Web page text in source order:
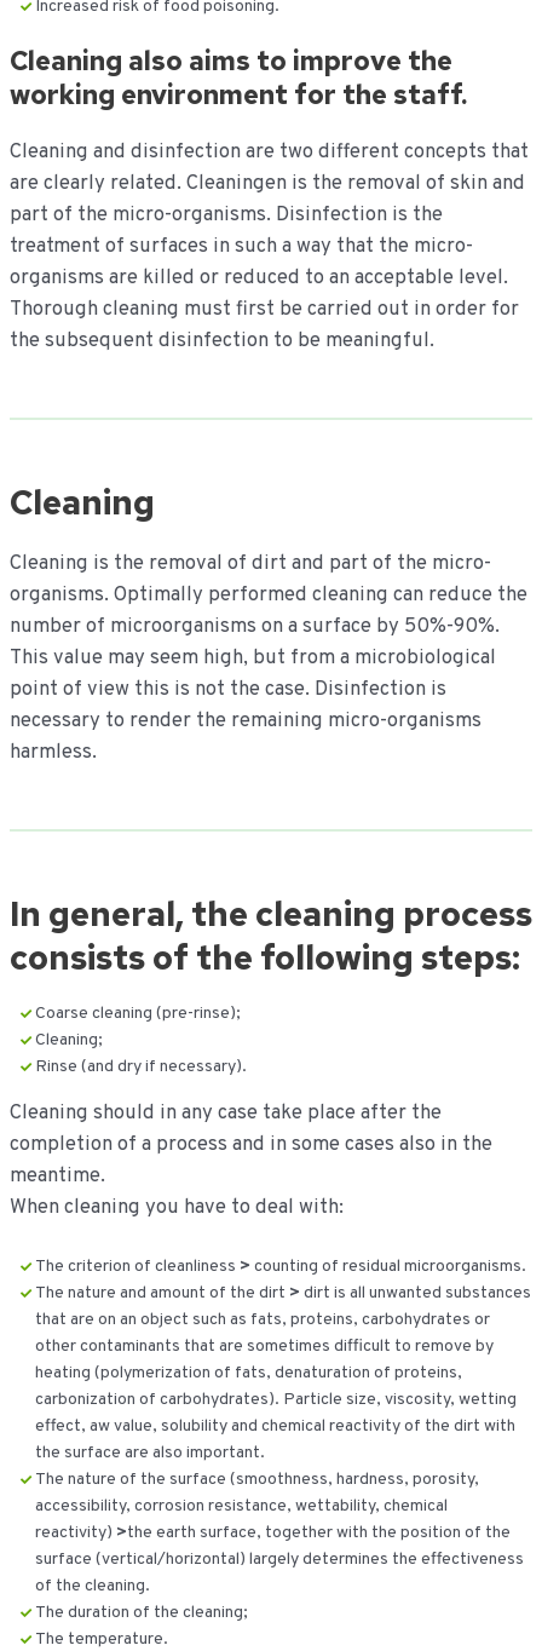
Increased risk of food poisoning.
Cleaning also aims to improve the
working environment for the staff.
Cleaning and disinfection are two different concepts that
are clearly related. Cleaningen is the removal of skin and
part of the micro-organisms. Disinfection is the
treatment of surfaces in such a way that the micro-
organisms are killed or reduced to an acceptable level.
Thorough cleaning must first be carried out in order for
the subsequent disinfection to be meaningful.
Cleaning
Cleaning is the removal of dirt and part of the micro-
organisms. Optimally performed cleaning can reduce the
number of microorganisms on a surface by 50%-90%.
This value may seem high, but from a microbiological
point of view this is not the case. Disinfection is
necessary to render the remaining micro-organisms
harmless.
In general, the cleaning process
consists of the following steps:
Coarse cleaning (pre-rinse);
Cleaning;
Rinse (and dry if necessary).
Cleaning should in any case take place after the
completion of a process and in some cases also in the
meantime.
When cleaning you have to deal with:
The criterion of cleanliness > counting of residual microorganisms.
The nature and amount of the dirt > dirt is all unwanted substances
that are on an object such as fats, proteins, carbohydrates or
other contaminants that are sometimes difficult to remove by
heating (polymerization of fats, denaturation of proteins,
carbonization of carbohydrates). Particle size, viscosity, wetting
effect, aw value, solubility and chemical reactivity of the dirt with
the surface are also important.
The nature of the surface (smoothness, hardness, porosity,
accessibility, corrosion resistance, wettability, chemical
reactivity) >the earth surface, together with the position of the
surface (vertical/horizontal) largely determines the effectiveness
of the cleaning.
The duration of the cleaning;
The temperature.